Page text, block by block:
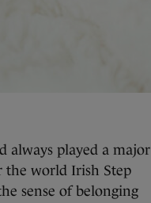
always played a major
the world Irish Step
sense of belonging